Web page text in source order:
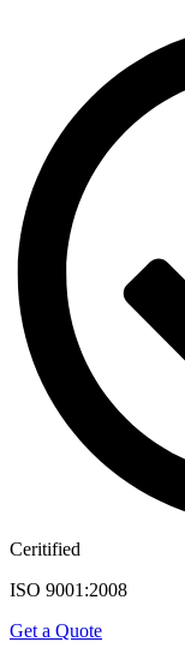
Ceritified
ISO 9001:2008
Get a Quote